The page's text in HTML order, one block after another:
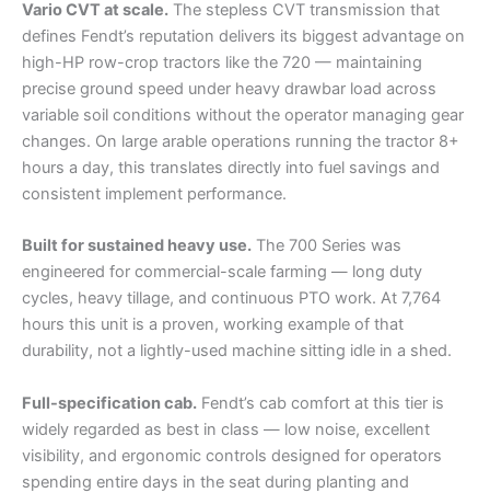
Vario CVT at scale. The stepless CVT transmission that
defines Fendt’s reputation delivers its biggest advantage on
high-HP row-crop tractors like the 720 — maintaining
precise ground speed under heavy drawbar load across
variable soil conditions without the operator managing gear
changes. On large arable operations running the tractor 8+
hours a day, this translates directly into fuel savings and
consistent implement performance.
Built for sustained heavy use. The 700 Series was
engineered for commercial-scale farming — long duty
cycles, heavy tillage, and continuous PTO work. At 7,764
hours this unit is a proven, working example of that
durability, not a lightly-used machine sitting idle in a shed.
Full-specification cab. Fendt’s cab comfort at this tier is
widely regarded as best in class — low noise, excellent
visibility, and ergonomic controls designed for operators
spending entire days in the seat during planting and